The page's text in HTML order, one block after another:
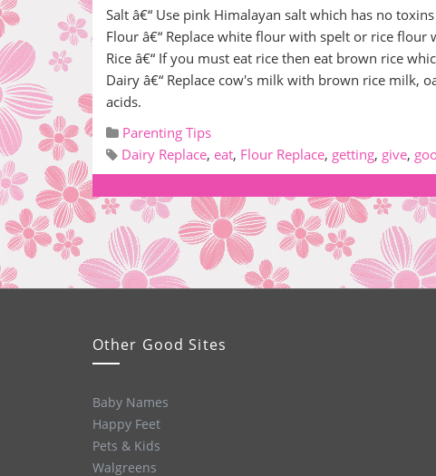
Salt â€“ Use pink Himalayan salt which has no
Flour â€“ Replace white flour with spelt or rice
Rice â€“ If you must eat rice then eat brown rice
Dairy â€“ Replace cow's milk with brown rice milk,
acids.
Parenting Tips
Dairy Replace, eat, Flour Replace, getting, give,
Other Good Sites
Baby Names
Happy Feet
Pets & Kids
Walgreens